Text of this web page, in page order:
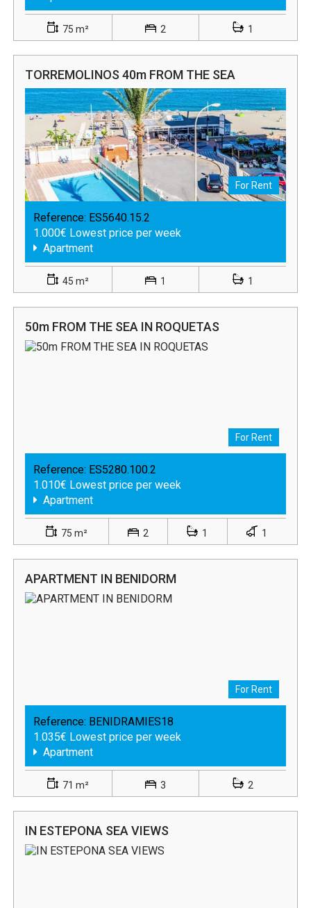
75 m² 2 1
TORREMOLINOS 40m FROM THE SEA
For Rent
Reference: ES5640.15.2
1.000€ Lowest price per week
Apartment
45 m² 1 1
50m FROM THE SEA IN ROQUETAS
For Rent
Reference: ES5280.100.2
1.010€ Lowest price per week
Apartment
75 m² 2 1 1
APARTMENT IN BENIDORM
For Rent
Reference: BENIDRAMIES18
1.035€ Lowest price per week
Apartment
71 m² 3 2
IN ESTEPONA SEA VIEWS